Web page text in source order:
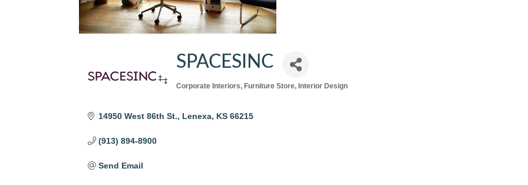
SPACESINC
Categories
Corporate Interiors Furniture Store Interior Design
14950 West 86th St. Lenexa KS 66215
(913) 894-8900
Send Email